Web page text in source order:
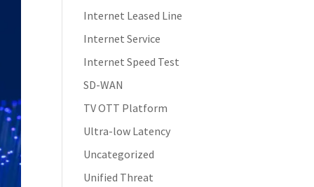
Internet Leased Line
Internet Service
Internet Speed Test
SD-WAN
TV OTT Platform
Ultra-low Latency
Uncategorized
Unified Threat